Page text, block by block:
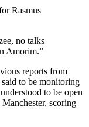
Rasmus
no talks
Amorim.”
reports from
to be monitoring
to be open
scoring